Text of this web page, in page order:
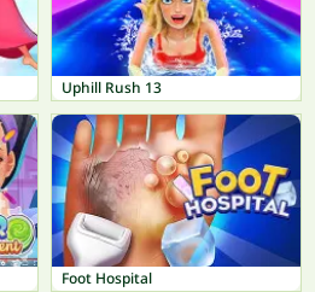
Uphill Rush 13
Foot Hospital